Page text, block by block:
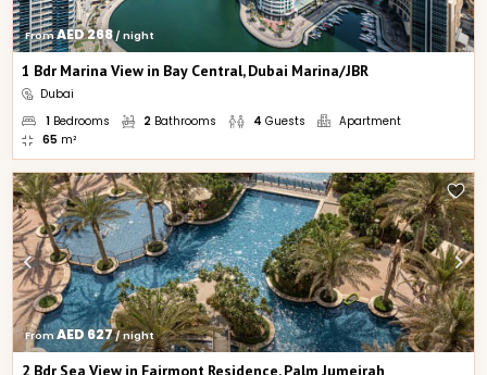
From AED 268 / night
1 Bdr Marina View in Bay Central, Dubai Marina/JBR
Dubai
1 Bedrooms 2 Bathrooms 4 Guests
Apartment
65 m²
From AED 627 / night
2 Bdr Sea View in Fairmont Residence, Palm Jumeirah